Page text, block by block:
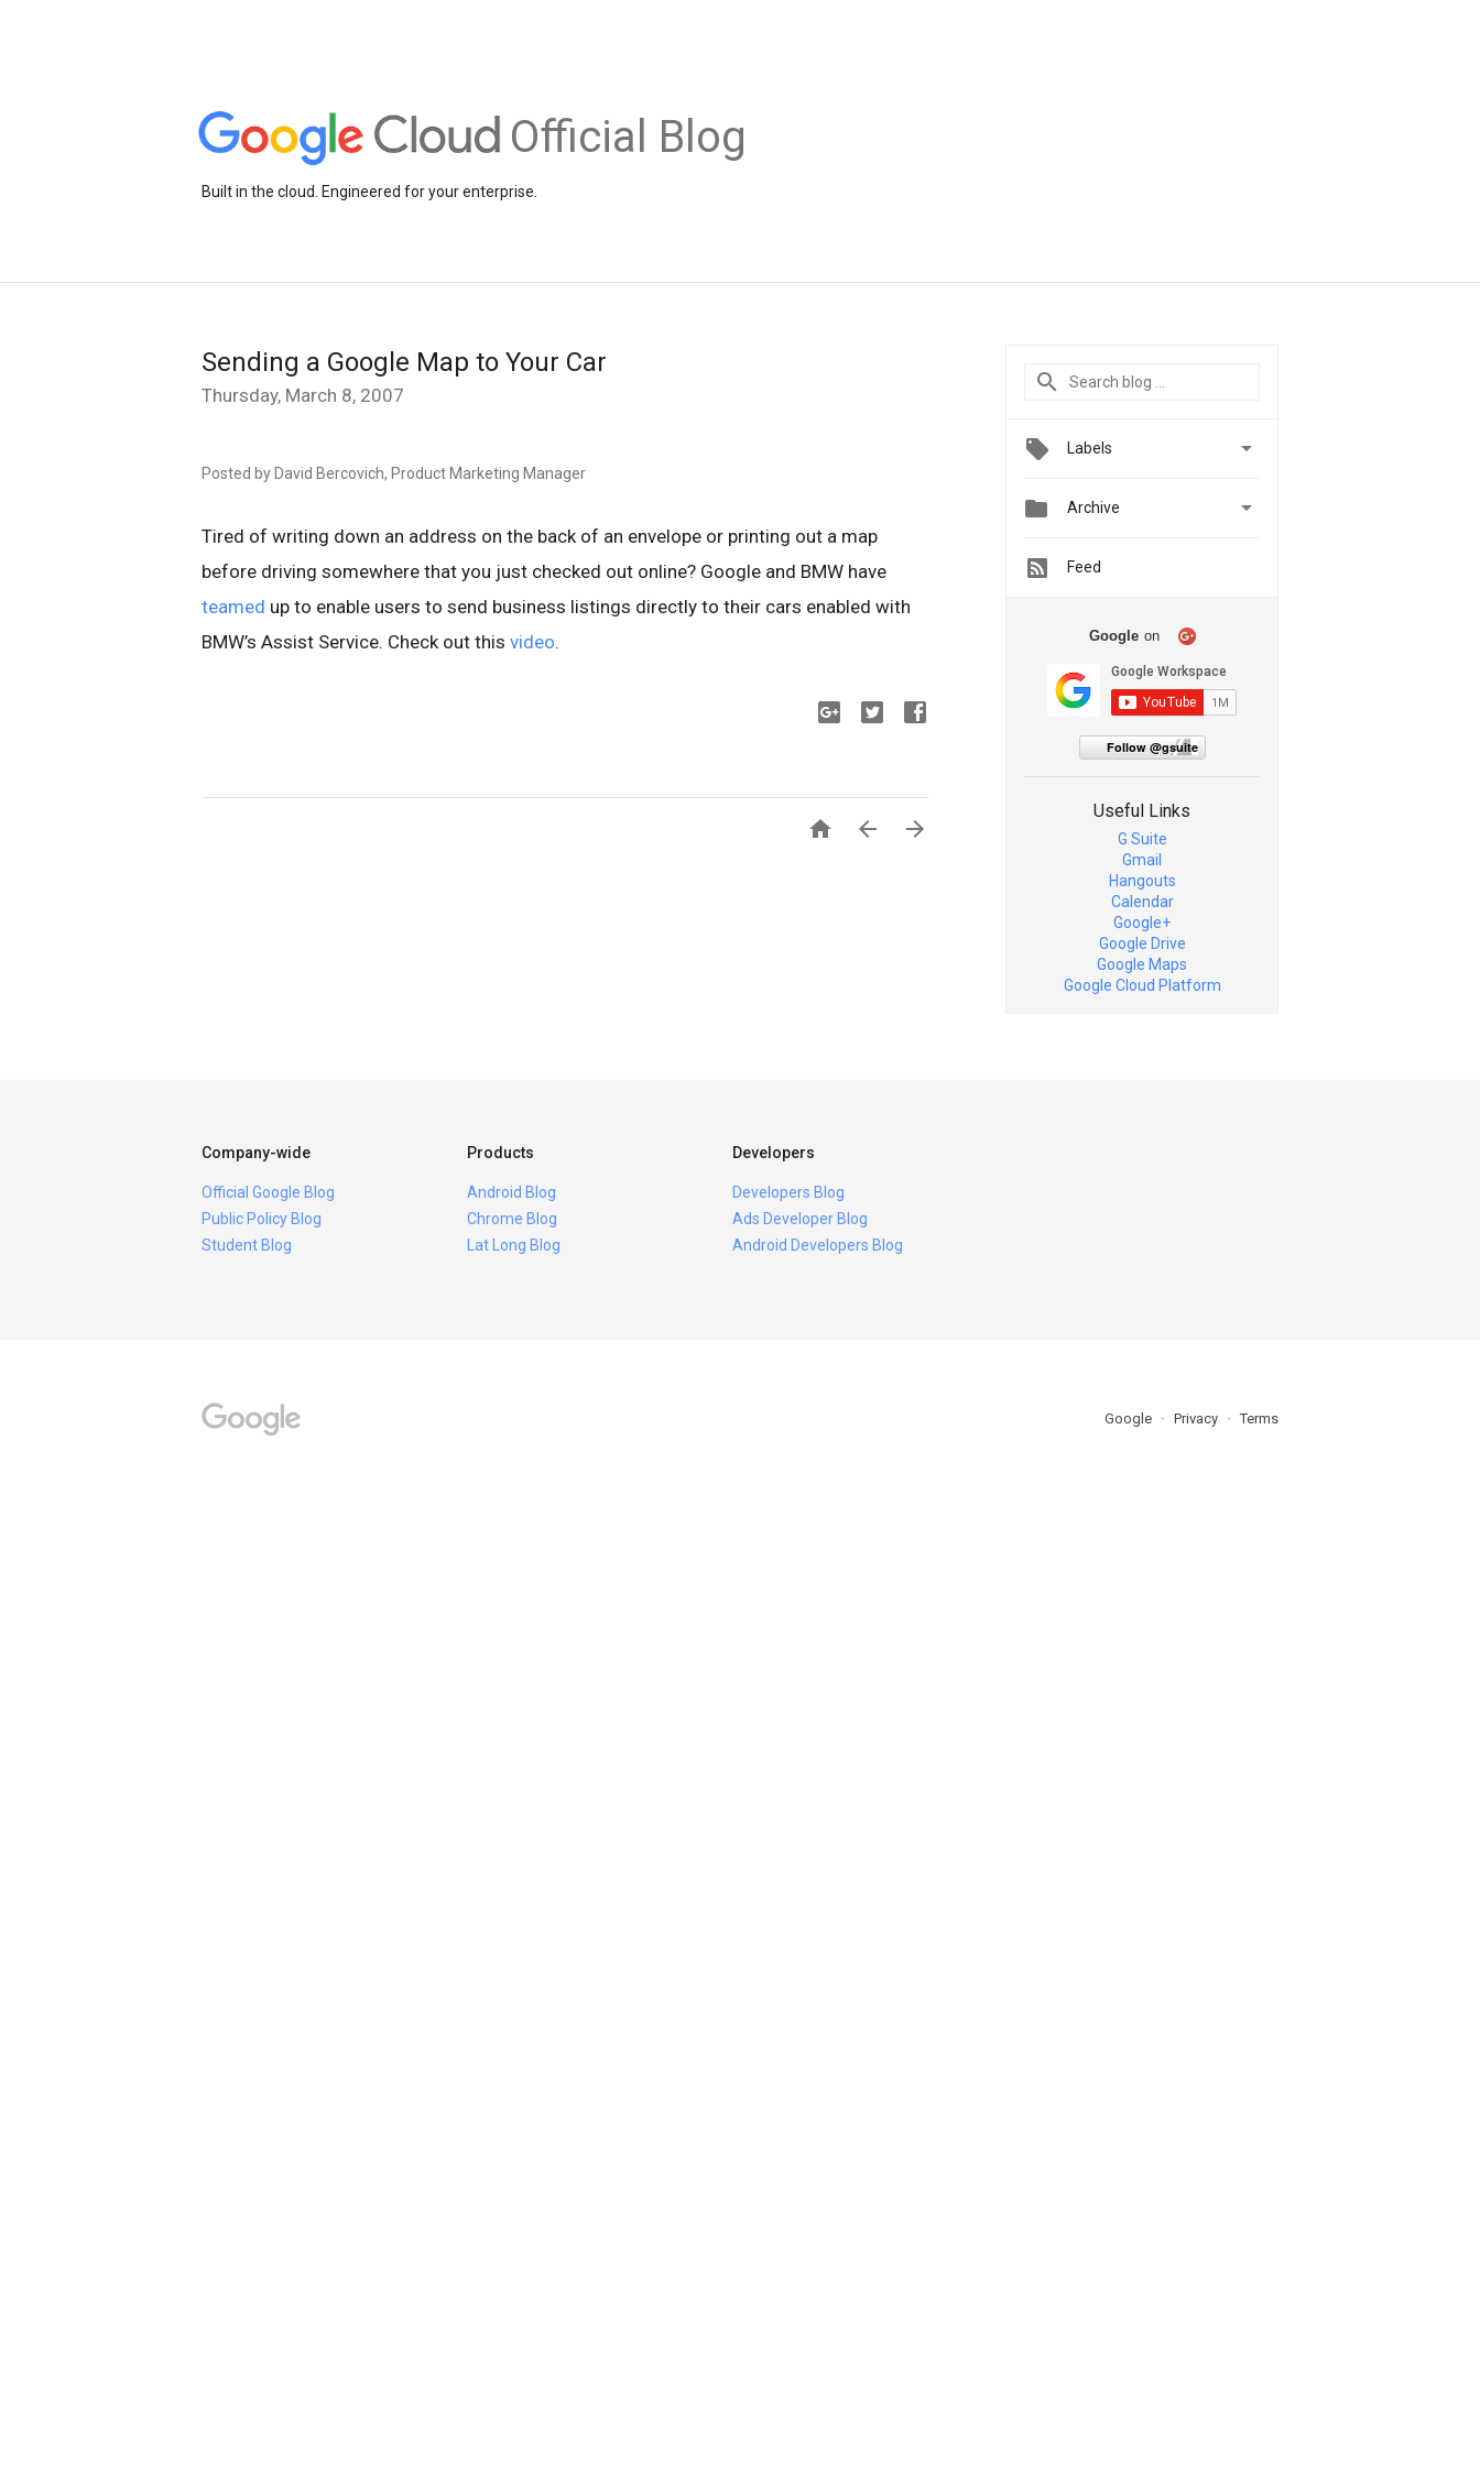
Official Blog
Built in the cloud. Engineered for your enterprise.
Sending a Google Map to Your Car
Thursday, March 8, 2007
Posted by David Bercovich, Product Marketing Manager
Tired of writing down an address on the back of an envelope or printing out a map
before driving somewhere that you just checked out online? Google and BMW have
teamed up to enable users to send business listings directly to their cars enabled with
BMW’s Assist Service. Check out this video.
  
Labels 
 Archive 
Feed
Google on
Follow @gsuite
Useful Links
G Suite
Gmail
Hangouts
Calendar
Google+
Google Drive
Google Maps
Google Cloud Platform
Company-wide
Official Google Blog
Public Policy Blog
Student Blog
Products
Android Blog
Chrome Blog
Lat Long Blog
Developers
Developers Blog
Ads Developer Blog
Android Developers Blog
Google Privacy Terms